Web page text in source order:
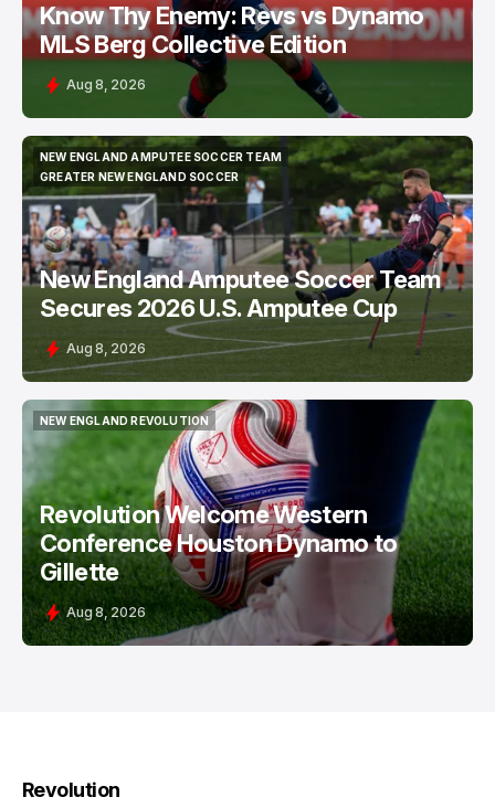
Know Thy Enemy: Revs vs Dynamo
MLS Berg Collective Edition
Aug 8, 2026
NEW ENGLAND AMPUTEE SOCCER TEAM
NEW ENGLAND AMPUTEE SOCCER TEAM
GREATER NEW ENGLAND SOCCER
GREATER NEW ENGLAND SOCCER
New England Amputee Soccer Team
Secures 2026 U.S. Amputee Cup
Aug 8, 2026
NEW ENGLAND REVOLUTION
NEW ENGLAND REVOLUTION
Revolution Welcome Western
Conference Houston Dynamo to
Gillette
Aug 8, 2026
Revolution